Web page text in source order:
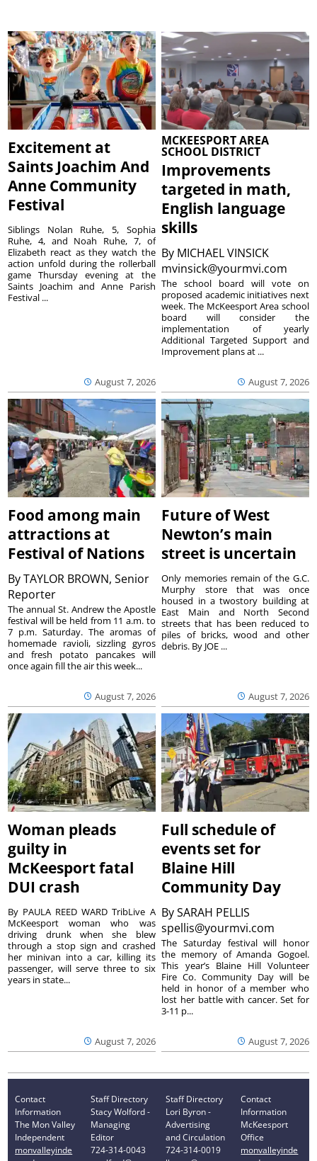
Excitement at
Saints Joachim And
Anne Community
Festival
August 7, 2026
Siblings Nolan Ruhe, 5, Sophia
Ruhe, 4, and Noah Ruhe, 7, of
Elizabeth react as they watch the
action unfold during the rollerball
game Thursday evening at the
Saints Joachim and Anne Parish
Festival ...
MCKEESPORT AREA
SCHOOL DISTRICT
Improvements
targeted in math,
English language
skills
By MICHAEL VINSICK
mvinsick@yourmvi.com
August 7, 2026
The school board will vote on
proposed academic initiatives next
week. The McKeesport Area school
board will consider the
implementation of yearly
Additional Targeted Support and
Improvement plans at ...
Food among main
attractions at
Festival of Nations
ByTAYLOR BROWN, Senior
Reporter
August 7, 2026
The annual St. Andrew the Apostle
festival will be held from 11 a.m. to
7 p.m. Saturday. The aromas of
homemade ravioli, sizzling gyros
and fresh potato pancakes will
once again fill the air this week...
Future of West
Newton’s main
street is uncertain
August 7, 2026
Only memories remain of the G.C.
Murphy store that was once
housed in a twostory building at
East Main and North Second
streets that has been reduced to
piles of bricks, wood and other
debris. By JOE ...
Woman pleads
guilty in
McKeesport fatal
DUI crash
August 7, 2026
By PAULA REED WARD TribLive A
McKeesport woman who was
driving drunk when she blew
through a stop sign and crashed
her minivan into a car, killing its
passenger, will serve three to six
years in state...
Full schedule of
events set for
Blaine Hill
Community Day
BySARAH PELLIS
spellis@yourmvi.com
August 7, 2026
The Saturday festival will honor
the memory of Amanda Gogoel.
This year’s Blaine Hill Volunteer
Fire Co. Community Day will be
held in honor of a member who
lost her battle with cancer. Set for
3-11 p...
Contact
Information
The Mon Valley
Independent
monvalleyinde
Staff Directory
Stacy Wolford -
Managing
Editor
724-314-0043
Staff Directory
Lori Byron -
Advertising
and Circulation
724-314-0019
Contact
Information
McKeesport
Office
monvalleyinde